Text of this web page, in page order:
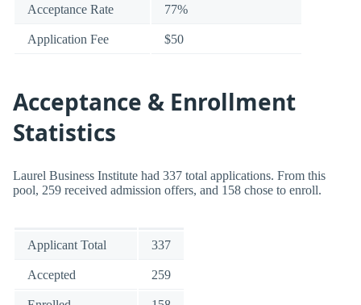
Acceptance Rate 77%
Application Fee $50
Acceptance & Enrollment
Statistics
Laurel Business Institute had 337 total applications. From this
pool, 259 received admission offers, and 158 chose to enroll.
Applicant Total 337
Accepted 259